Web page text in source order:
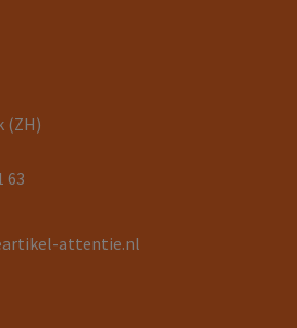
(ZH)
63
attentie.nl